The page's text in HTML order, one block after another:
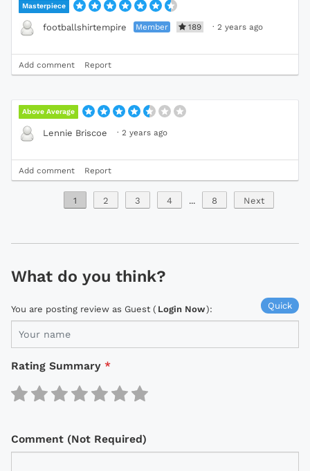
Masterpiece
footballshirtempire Member 189 · 2 years ago
Add comment Report
Above Average
Lennie Briscoe · 2 years ago
Add comment Report
1 2 3 4 ... 8 Next
What do you think?
Quick
You are posting review as Guest ( Login Now):
Rating Summary *
Comment (Not Required)